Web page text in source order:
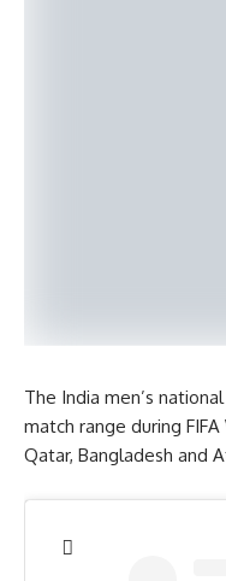
The India men’s
match range during
Qatar, Bangladesh and